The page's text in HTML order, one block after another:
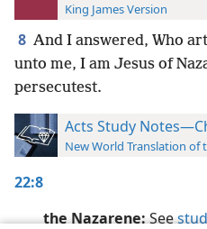
King James Version
8 And I answered, Who
unto me, I am Jesus of
persecutest.
Acts Study
New World Translation of
22:8
the Nazarene:See